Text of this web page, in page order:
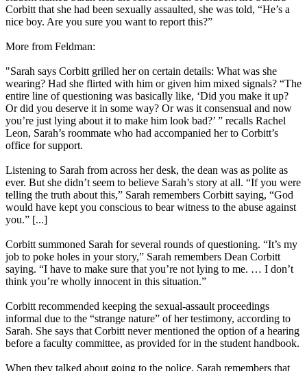
Corbitt that she had been sexually assaulted, she was told, “He’s a
nice boy. Are you sure you want to report this?”
More from Feldman:
"Sarah says Corbitt grilled her on certain details: What was she
wearing? Had she flirted with him or given him mixed signals? “The
entire line of questioning was basically like, ‘Did you make it up?
Or did you deserve it in some way? Or was it consensual and now
you’re just lying about it to make him look bad?’ ” recalls Rachel
Leon, Sarah’s roommate who had accompanied her to Corbitt’s
office for support.
Listening to Sarah from across her desk, the dean was as polite as
ever. But she didn’t seem to believe Sarah’s story at all. “If you were
telling the truth about this,” Sarah remembers Corbitt saying, “God
would have kept you conscious to bear witness to the abuse against
you.” [...]
Corbitt summoned Sarah for several rounds of questioning. “It’s my
job to poke holes in your story,” Sarah remembers Dean Corbitt
saying. “I have to make sure that you’re not lying to me. … I don’t
think you’re wholly innocent in this situation.”
Corbitt recommended keeping the sexual-assault proceedings
informal due to the “strange nature” of her testimony, according to
Sarah. She says that Corbitt never mentioned the option of a hearing
before a faculty committee, as provided for in the student handbook.
When they talked about going to the police, Sarah remembers that